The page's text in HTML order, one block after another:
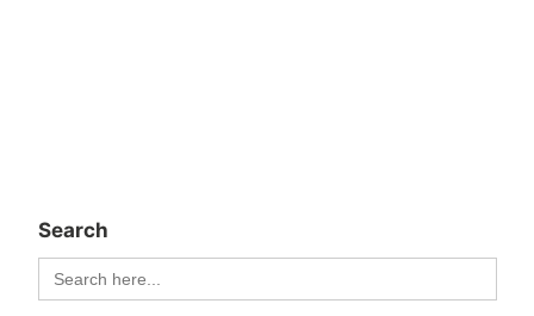
Search
Search
for: